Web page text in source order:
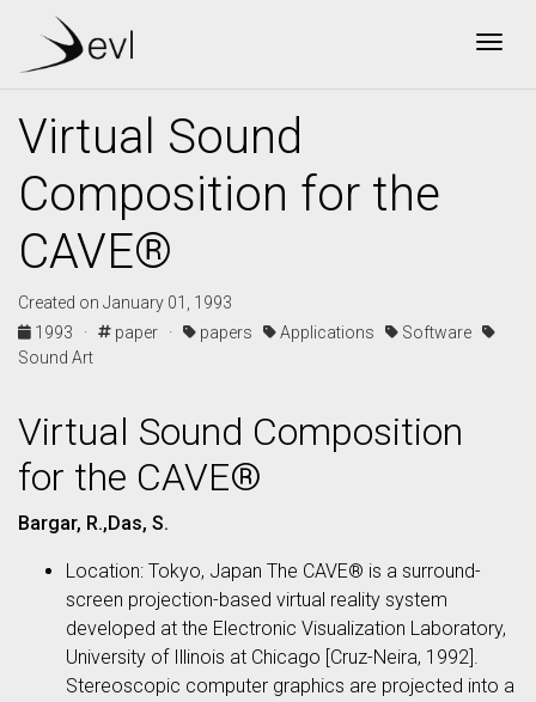
Virtual Sound
Composition for the
CAVE®
Created on January 01, 1993
1993 ·
paper · papers Applications
Software
Sound Art
Virtual Sound Composition
for the CAVE®
Bargar, R.,Das, S.
Location: Tokyo, Japan The CAVE® is a surround-
screen projection-based virtual reality system
developed at the Electronic Visualization Laboratory,
University of Illinois at Chicago [Cruz-Neira, 1992].
Stereoscopic computer graphics are projected into a